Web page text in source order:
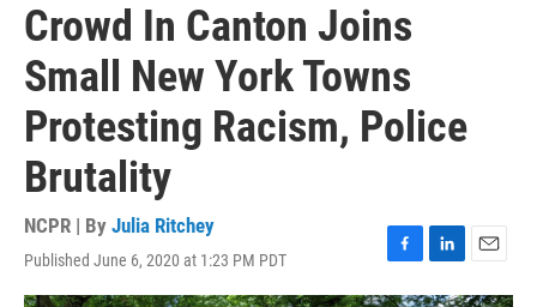
Crowd In Canton Joins
Small New York Towns
Protesting Racism, Police
Brutality
NCPR | By Julia Ritchey
Published June 6, 2020 at 1:23 PM PDT
F
a
L
i
E
m